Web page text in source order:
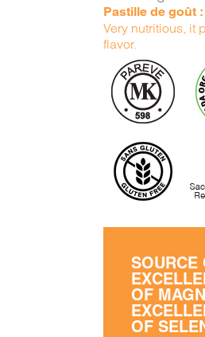
Pastille de goût
Very nutritious, it
flavor.
SOURCE
OF
OF